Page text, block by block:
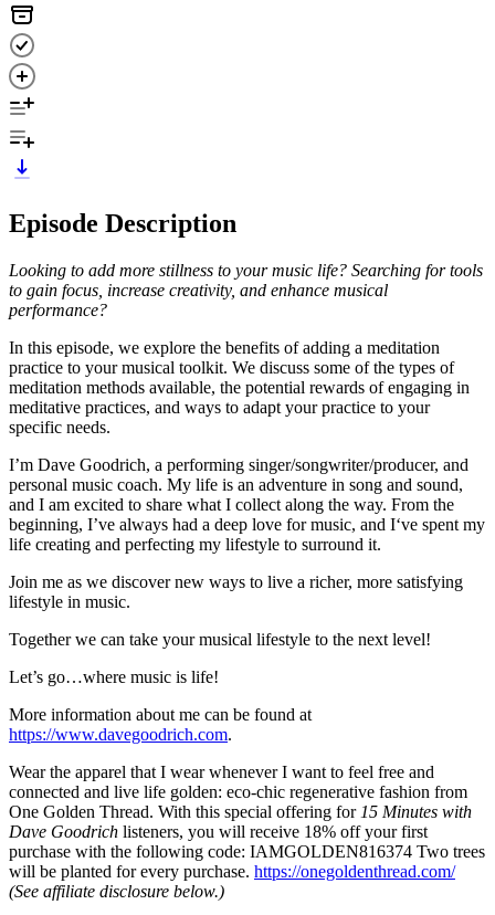
Episode Description
Looking to add more stillness to your music life? Searching for tools
to gain focus, increase creativity, and enhance musical
performance?
In this episode, we explore the benefits of adding a meditation
practice to your musical toolkit. We discuss some of the types of
meditation methods available, the potential rewards of engaging in
meditative practices, and ways to adapt your practice to your
specific needs.
I’m Dave Goodrich, a performing singer/songwriter/producer, and
personal music coach. My life is an adventure in song and sound,
and I am excited to share what I collect along the way. From the
beginning, I’ve always had a deep love for music, and I‘ve spent my
life creating and perfecting my lifestyle to surround it.
Join me as we discover new ways to live a richer, more satisfying
lifestyle in music.
Together we can take your musical lifestyle to the next level!
Let’s go…where music is life!
More information about me can be found at
https://www.davegoodrich.com.
Wear the apparel that I wear whenever I want to feel free and
connected and live life golden: eco-chic regenerative fashion from
One Golden Thread. With this special offering for 15 Minutes with
Dave Goodrich listeners, you will receive 18% off your first
purchase with the following code: IAMGOLDEN816374 Two trees
will be planted for every purchase. https://onegoldenthread.com/
(See affiliate disclosure below.)